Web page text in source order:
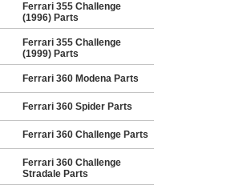
Ferrari 355 Challenge
(1996) Parts
Ferrari 355 Challenge
(1999) Parts
Ferrari 360 Modena Parts
Ferrari 360 Spider Parts
Ferrari 360 Challenge Parts
Ferrari 360 Challenge
Stradale Parts